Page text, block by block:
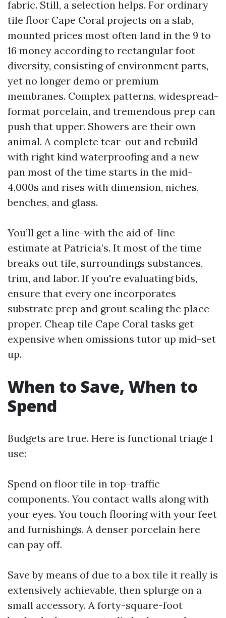
fabric. Still, a selection helps. For ordinary
tile floor Cape Coral projects on a slab,
mounted prices most often land in the 9 to
16 money according to rectangular foot
diversity, consisting of environment parts,
yet no longer demo or premium
membranes. Complex patterns, widespread-
format porcelain, and tremendous prep can
push that upper. Showers are their own
animal. A complete tear-out and rebuild
with right kind waterproofing and a new
pan most of the time starts in the mid-
4,000s and rises with dimension, niches,
benches, and glass.
You’ll get a line-with the aid of-line
estimate at Patricia’s. It most of the time
breaks out tile, surroundings substances,
trim, and labor. If you're evaluating bids,
ensure that every one incorporates
substrate prep and grout sealing the place
proper. Cheap tile Cape Coral tasks get
expensive when omissions tutor up mid-set
up.
When to Save, When to
Spend
Budgets are true. Here is functional triage I
use:
Spend on floor tile in top-traffic
components. You contact walls along with
your eyes. You touch flooring with your feet
and furnishings. A denser porcelain here
can pay off.
Save by means of due to a box tile it really is
extensively achievable, then splurge on a
small accessory. A forty-square-foot